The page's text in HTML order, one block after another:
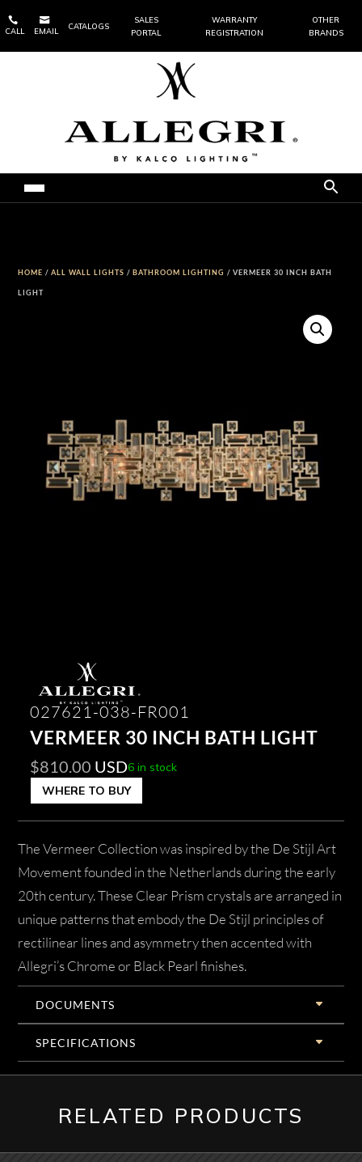

CALL

EMAIL
CATALOGS
SALES
PORTAL
WARRANTY
REGISTRATION
OTHER
BRANDS
HOME /ALL WALL LIGHTS /BATHROOM LIGHTING / VERMEER 30 INCH BATH
LIGHT
027621-038-FR001
VERMEER 30 INCH BATH LIGHT
$810.00 USD6 in stock
WHERE TO BUY
The Vermeer Collection was inspired by the De Stijl Art
Movement founded in the Netherlands during the early
20th century. These Clear Prism crystals are arranged in
unique patterns that embody the De Stijl principles of
rectilinear lines and asymmetry then accented with
Allegri’s Chrome or Black Pearl finishes.
DOCUMENTS
SPECIFICATIONS
RELATED PRODUCTS